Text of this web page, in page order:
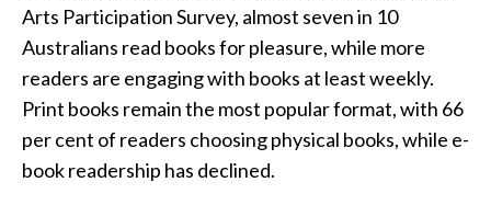
Arts Participation Survey, almost seven in 10
Australians read books for pleasure, while more
readers are engaging with books at least weekly.
Print books remain the most popular format, with 66
per cent of readers choosing physical books, while e-
book readership has declined.